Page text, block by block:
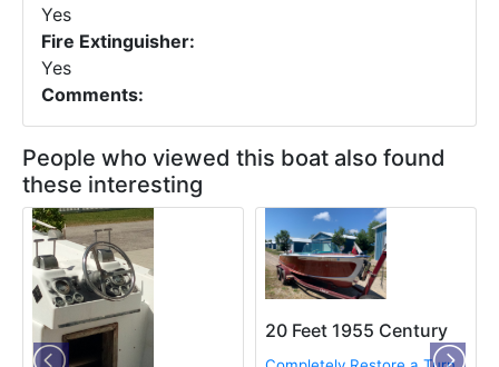
Yes
Fire Extinguisher:
Yes
Comments:
People who viewed this boat also found
these interesting
20 Feet 1955 Century